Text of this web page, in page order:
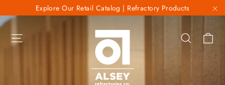
to
content
Explore Our Retail Catalog | Refractory Products
Alsey
Refractories
Co.
Search